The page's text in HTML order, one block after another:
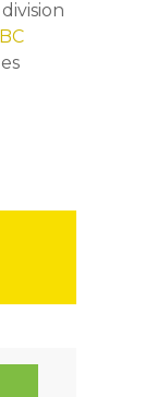
division